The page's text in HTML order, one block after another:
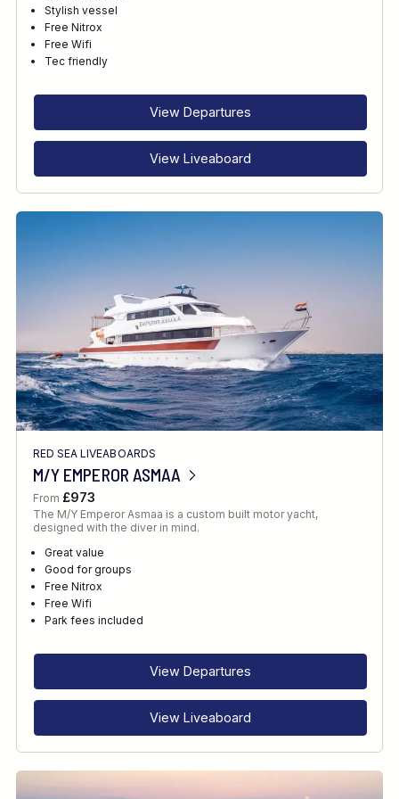
Stylish vessel
Free Nitrox
Free Wifi
Tec friendly
View Departures
View Liveaboard
RED SEA LIVEABOARDS
M/Y EMPEROR ASMAA
From £973
The M/Y Emperor Asmaa is a custom built motor yacht,
designed with the diver in mind.
Great value
Good for groups
Free Nitrox
Free Wifi
Park fees included
View Departures
View Liveaboard